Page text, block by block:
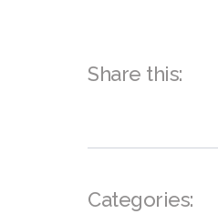
Share this:
Categories: